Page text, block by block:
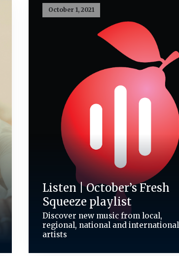
October 1, 2021
Listen | October’s Fresh
Squeeze playlist
Discover new music from local,
regional, national and international
artists